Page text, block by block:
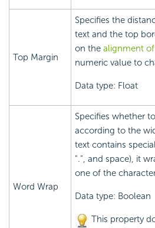
Top Margin
Specifies the
text and the top
on the alignment
numeric value to
Data type: Float
Word Wrap
Specifies whether
according to the
text contains
".", and space), it
one of the
Data type: Boolean
This property